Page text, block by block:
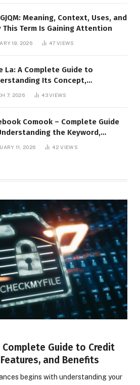
Meaning, Context, Uses, and
This Term Is Gaining Attention
19, 2026 47VIEWS
La: A Complete Guide to
Its Concept,
and Digital Presence
7, 2026 43VIEWS
Comook – Complete Guide
the Keyword,
Insights, and Online Visibility
11, 2026 42VIEWS
Complete Guide to Credit
and Benefits
begins with understanding your